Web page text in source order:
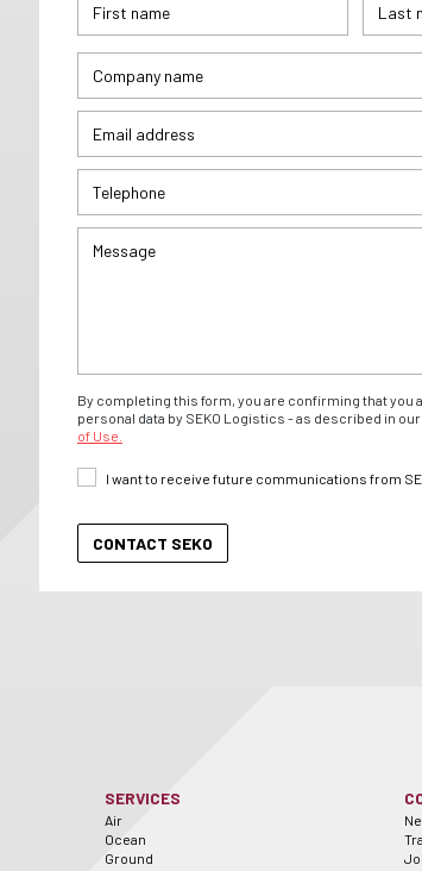
By completing this form, you are confirming that you
personal data by SEKO Logistics - as described in our
of Use.
I want to receive future communications from
SERVICES
Air
Ocean
Ground